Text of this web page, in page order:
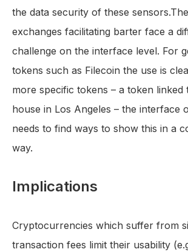
the data security of these
exchanges facilitating barter face a
challenge on the interface level. For
tokens such as Filecoin the use is
more specific tokens – a token linked
house in Los Angeles – the interface
needs to find ways to show this in a
way.
Implications
Cryptocurrencies which suffer from
transaction fees limit their usability